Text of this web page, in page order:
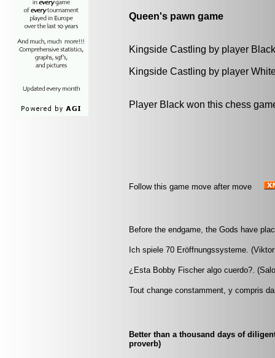
Queen's pawn game
Kingside Castling by player
Kingside Castling by player
Player Black won this chess
Follow this game move after move
Before the endgame, the Gods have
Ich spiele 70 Eröffnungssysteme.
¿Esta Bobby Fischer algo cuerdo?.
Tout change constamment, y compris
Better than a thousand days of
proverb)